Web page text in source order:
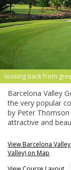
looking back from
Barcelona Valley
the very popular
by Peter
attractive and
View Barcelona
Valley) on Map